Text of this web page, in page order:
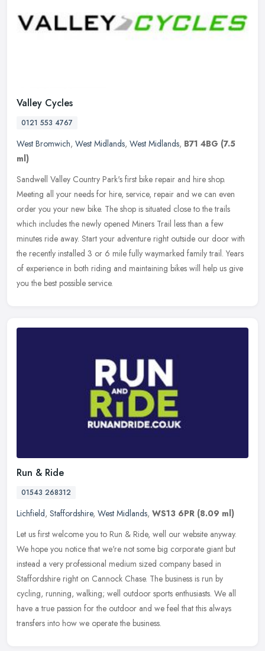
Valley Cycles
0121 553 4767
West Bromwich, West Midlands, West Midlands, B71 4BG (7.5
ml)
Sandwell Valley Country Park's first bike repair and hire shop.
Meeting all your needs for hire, service, repair and we can even
order you your new bike. The shop is situated close to the trails
which includes the newly opened Miners Trail less than a few
minutes ride away. Start your adventure right outside our door with
the recently installed 3 or 6 mile fully waymarked family trail. Years
of experience in both riding and maintaining bikes will help us give
you the best possible service.
Run & Ride
01543 268312
Lichfield, Staffordshire, West Midlands, WS13 6PR (8.09 ml)
Let us first welcome you to Run & Ride, well our website anyway.
We hope you notice that we're not some big corporate giant but
instead a very professional medium sized company based in
Staffordshire right on Cannock Chase. The business is run by
cycling, running, walking; well outdoor sports enthusiasts. We all
have a true passion for the outdoor and we feel that this always
transfers into how we operate the business.